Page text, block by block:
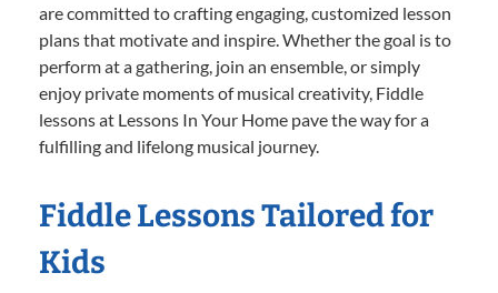
are committed to crafting engaging, customized lesson
plans that motivate and inspire. Whether the goal is to
perform at a gathering, join an ensemble, or simply
enjoy private moments of musical creativity, Fiddle
lessons at Lessons In Your Home pave the way for a
fulfilling and lifelong musical journey.
Fiddle Lessons Tailored for
Kids